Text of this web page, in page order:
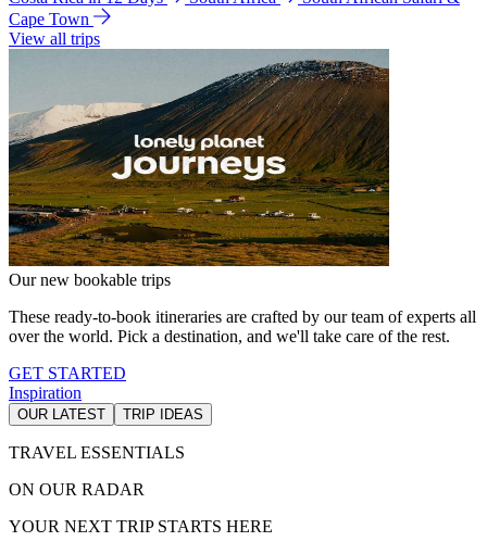
Cape Town
View all trips
Our new bookable trips
These ready-to-book itineraries are crafted by our team of experts all
over the world. Pick a destination, and we'll take care of the rest.
GET STARTED
Inspiration
OUR LATEST TRIP IDEAS
TRAVEL ESSENTIALS
ON OUR RADAR
YOUR NEXT TRIP STARTS HERE